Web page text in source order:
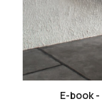
E-book